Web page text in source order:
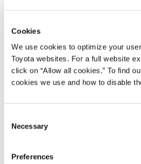
Cookies
We use cookies to optimize your
Toyota websites. For a full website
click on “Allow all cookies.” To find
cookies we use and how to disable
Necessary
Preferences
Hybrid Electric Vehicles (HEV /
Vehicles (BEV), will mainly
In total, the company and the
achieve the lowest emissions
vehicle fleet used at the Olympic